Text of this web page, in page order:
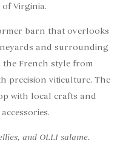
Virginia.
barn that overlooks
and surrounding
the French style from
precision viticulture. The
with local crafts and
and OLLI salame.